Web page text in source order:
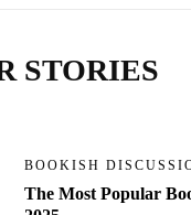
STORIES
BOOKISH
The Most Popular